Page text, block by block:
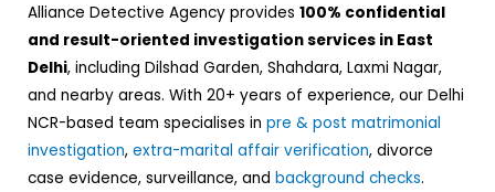
Alliance Detective Agency provides 100% confidential
and result-oriented investigation services in East
Delhi, including Dilshad Garden, Shahdara, Laxmi Nagar,
and nearby areas. With 20+ years of experience, our Delhi
NCR-based team specialises in pre & post matrimonial
investigation, extra-marital affair verification, divorce
case evidence, surveillance, and background checks.